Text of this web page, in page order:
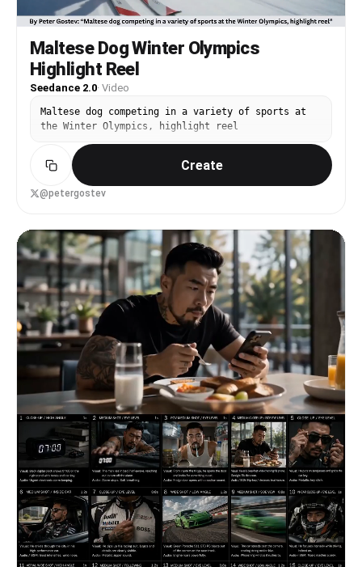
Maltese Dog Winter Olympics
Highlight Reel
Seedance 2.0· Video
Maltese dog competing in a variety of sports at
the Winter Olympics, highlight reel
Create
@petergostev